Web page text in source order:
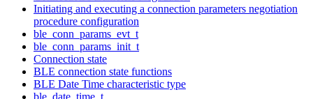
Initiating and executing a connection parameters negotiation
procedure configuration
ble_conn_params_evt_t
ble_conn_params_init_t
Connection state
BLE connection state functions
BLE Date Time characteristic type
ble_date_time_t